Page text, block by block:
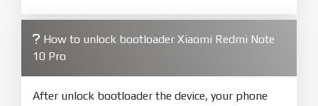
firmware/ROM folder what includes flash_all.bat
4.Make sure your phone are unlocked
bootloader. Or you must bring your phone to EDL
mode (9008) to flash
How to unlock bootloader Xiaomi Redmi Note
10 Pro
After unlock bootloader the device, your phone